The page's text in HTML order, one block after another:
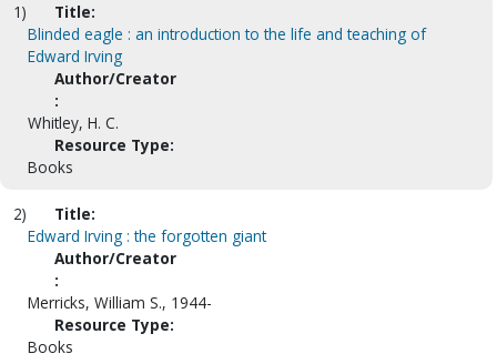
1)
Title:
Blinded eagle : an introduction to the life and teaching of
Edward Irving
Author/Creator
:
Whitley, H. C.
Resource Type:
Books
2)
Title:
Edward Irving : the forgotten giant
Author/Creator
:
Merricks, William S., 1944-
Resource Type:
Books